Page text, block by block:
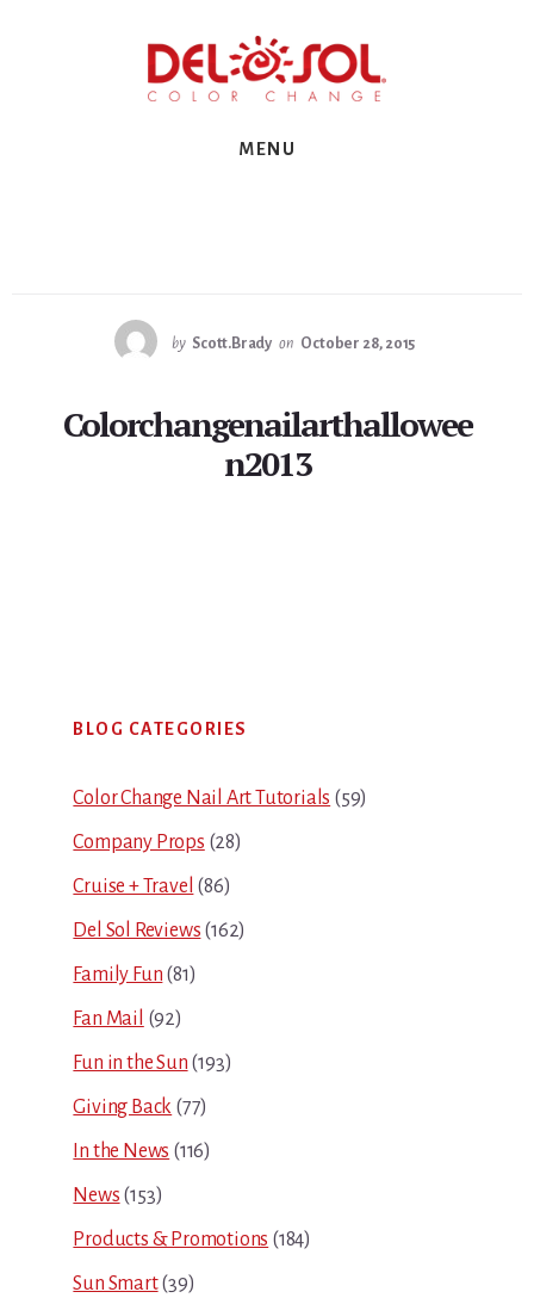
MENU
by Scott.Brady on October 28, 2015
Colorchangenailarthallowee
n2013
Sidebar
BLOG CATEGORIES
Color Change Nail Art Tutorials (59)
Company Props (28)
Cruise + Travel (86)
Del Sol Reviews (162)
Family Fun (81)
Fan Mail (92)
Fun in the Sun (193)
Giving Back (77)
In the News (116)
News (153)
Products & Promotions (184)
Sun Smart(39)